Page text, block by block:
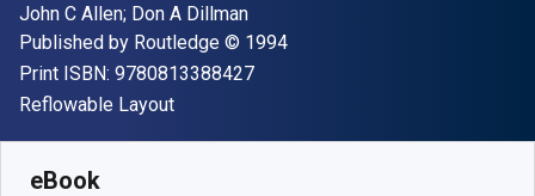
Author(s)
John C Allen; Don A Dillman
Publisher
Published by Routledge Copyright
© 1994
Print ISBN: 9780813388427"ISBN-13 9780813388427"
Format
Reflowable Layout
eBook